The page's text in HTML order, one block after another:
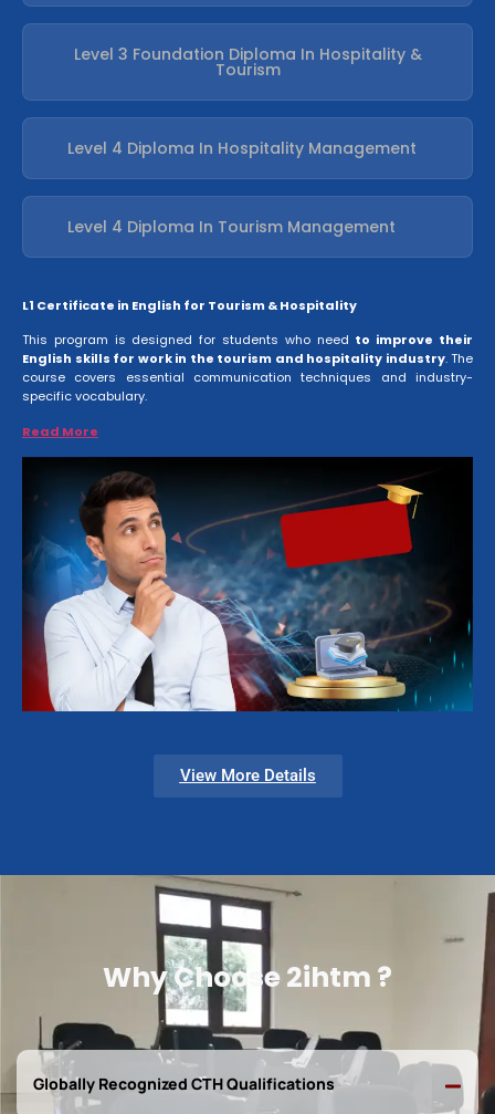
Level 3 Foundation Diploma In Hospitality &
Tourism
Level 4 Diploma In Hospitality Management
Level 4 Diploma In Tourism Management
L1 Certificate in English for Tourism & Hospitality
This program is designed for students who need to improve their
English skills for work in the tourism and hospitality industry. The
course covers essential communication techniques and industry-
specific vocabulary.
Read More
View More Details
Why Choose 2ihtm ?
Globally Recognized CTH Qualifications